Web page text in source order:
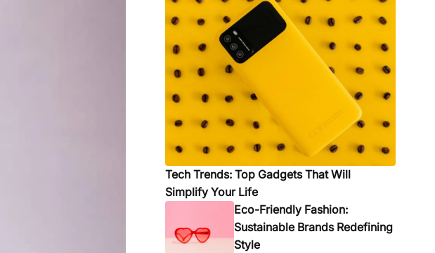
Tech Trends: Top Gadgets That Will
Simplify Your Life
Eco-Friendly Fashion:
Sustainable Brands Redefining
Style